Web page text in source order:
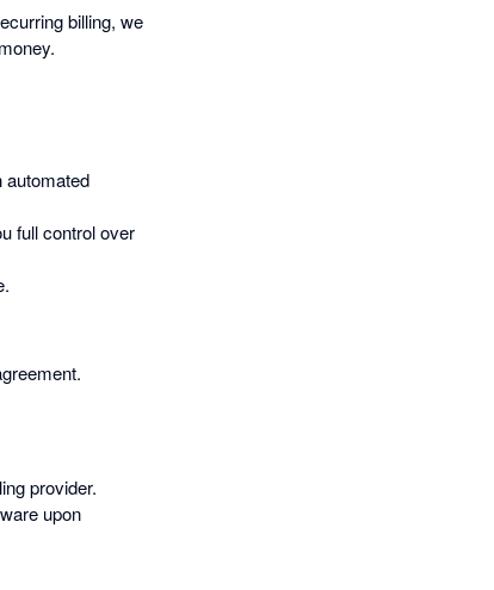
billing, we
automated
full control over
provider.
upon